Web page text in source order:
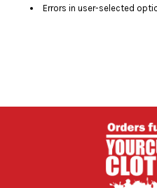
Errors in user-selected